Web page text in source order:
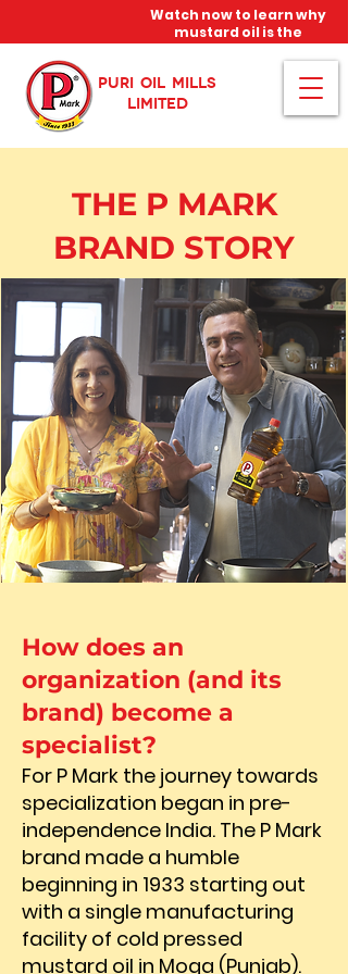
PURI OIL MILLS
LIMITED
Watch now to learn why
mustard oil is the
miracle oil!
THE P MARK
BRAND STORY
How does an
organization (and its
brand) become a
specialist?
For P Mark the journey towards
specialization began in pre-
independence India. The P Mark
brand made a humble
beginning in 1933 starting out
with a single manufacturing
facility of cold pressed
mustard oil in Moga (Punjab).